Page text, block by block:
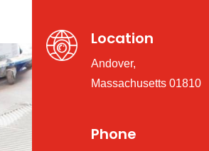
Location
Andover,
Massachusetts 01810
Phone